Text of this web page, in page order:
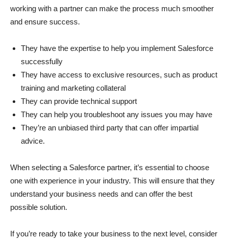
working with a partner can make the process much smoother
and ensure success.
They have the expertise to help you implement Salesforce
successfully
They have access to exclusive resources, such as product
training and marketing collateral
They can provide technical support
They can help you troubleshoot any issues you may have
They’re an unbiased third party that can offer impartial
advice.
When selecting a Salesforce partner, it’s essential to choose
one with experience in your industry. This will ensure that they
understand your business needs and can offer the best
possible solution.
If you’re ready to take your business to the next level, consider